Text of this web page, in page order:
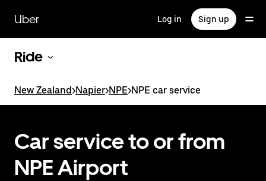
main
content
Uber Log in Sign up
Ride
New Zealand>Napier>NPE>NPE car service
Car service to or from
NPE Airport